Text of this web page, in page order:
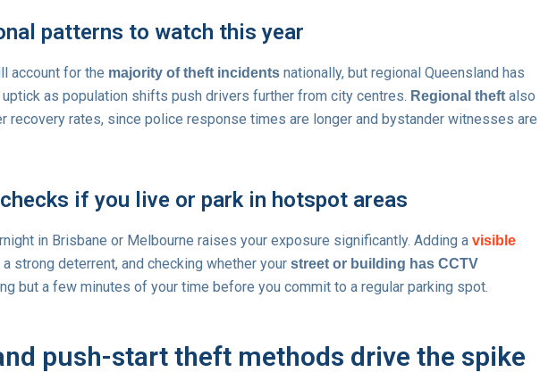
patterns to watch this year
account for the majority of theft incidents nationally, but regional Queensland has
as population shifts push drivers further from city centres. Regional theft also
recovery rates, since police response times are longer and bystander witnesses are
if you live or park in hotspot areas
in Brisbane or Melbourne raises your exposure significantly. Adding a visible
strong deterrent, and checking whether your street or building has CCTV
but a few minutes of your time before you commit to a regular parking spot.
push-start theft methods drive the spike